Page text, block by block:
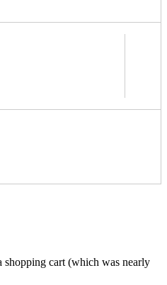
cart (which was nearly